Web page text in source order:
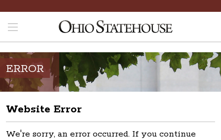
ERROR
Website Error
We're sorry, an error occurred. If you continue